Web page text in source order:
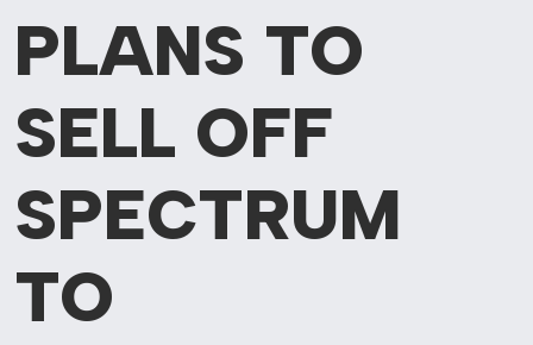
PLANS TO
SELL OFF
SPECTRUM
TO